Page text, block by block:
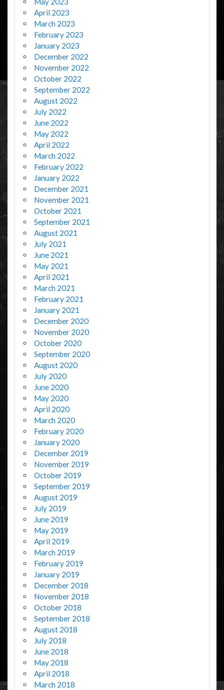
April 2023
March 2023
February 2023
January 2023
December 2022
November 2022
October 2022
September 2022
August 2022
July 2022
June 2022
May 2022
April 2022
March 2022
February 2022
January 2022
December 2021
November 2021
October 2021
September 2021
August 2021
July 2021
June 2021
May 2021
April 2021
March 2021
February 2021
January 2021
December 2020
November 2020
October 2020
September 2020
August 2020
July 2020
June 2020
May 2020
April 2020
March 2020
February 2020
January 2020
December 2019
November 2019
October 2019
September 2019
August 2019
July 2019
June 2019
May 2019
April 2019
March 2019
February 2019
January 2019
December 2018
November 2018
October 2018
September 2018
August 2018
July 2018
June 2018
May 2018
April 2018
March 2018